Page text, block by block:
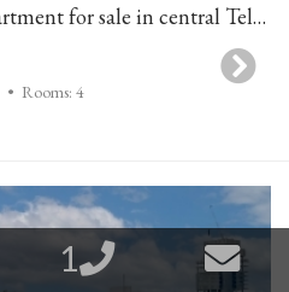
A large and spacious apartment for sale in central Tel-Aviv
• Rooms: 4
1